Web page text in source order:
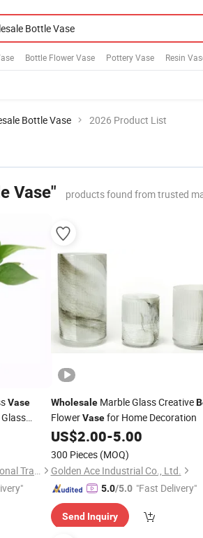
Bottle Flower Vase Pottery Vase Resin
Bottle Vase 2026 Product List
Vase" products found from trusted
Vase
Zibo Chuangxinzhe International Trade Co., Ltd
WholesaleMarble Glass Creative
FlowerVasefor Home Decoration
US$2.00-5.00
300 Pieces (MOQ)
Golden Ace Industrial Co., Ltd.
5.0/5.0 "Fast Delivery"
Send Inquiry